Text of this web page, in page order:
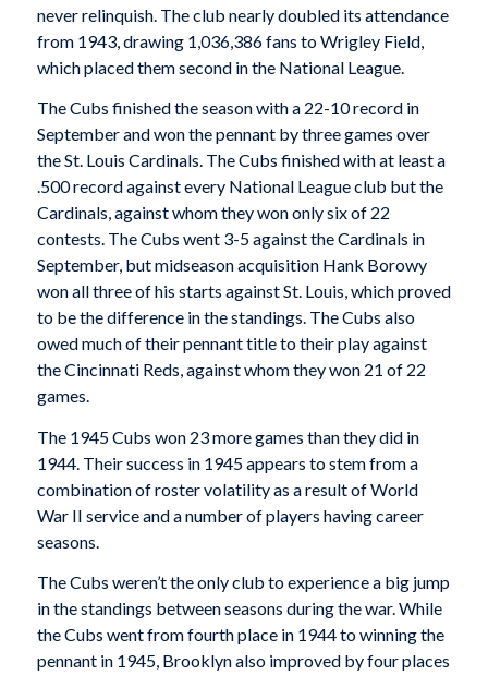
never relinquish. The club nearly doubled its attendance
from 1943, drawing 1,036,386 fans to Wrigley Field,
which placed them second in the National League.
The Cubs finished the season with a 22-10 record in
September and won the pennant by three games over
the St. Louis Cardinals. The Cubs finished with at least a
.500 record against every National League club but the
Cardinals, against whom they won only six of 22
contests. The Cubs went 3-5 against the Cardinals in
September, but midseason acquisition Hank Borowy
won all three of his starts against St. Louis, which proved
to be the difference in the standings. The Cubs also
owed much of their pennant title to their play against
the Cincinnati Reds, against whom they won 21 of 22
games.
The 1945 Cubs won 23 more games than they did in
1944. Their success in 1945 appears to stem from a
combination of roster volatility as a result of World
War II service and a number of players having career
seasons.
The Cubs weren’t the only club to experience a big jump
in the standings between seasons during the war. While
the Cubs went from fourth place in 1944 to winning the
pennant in 1945, Brooklyn also improved by four places